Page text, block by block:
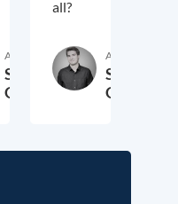
Author
Samuel
George3. October 2017
all?
Author
Samuel
George